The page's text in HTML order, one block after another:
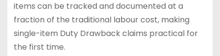
items can be tracked and documented at a
fraction of the traditional labour cost, making
single-item Duty Drawback claims practical for
the first time.